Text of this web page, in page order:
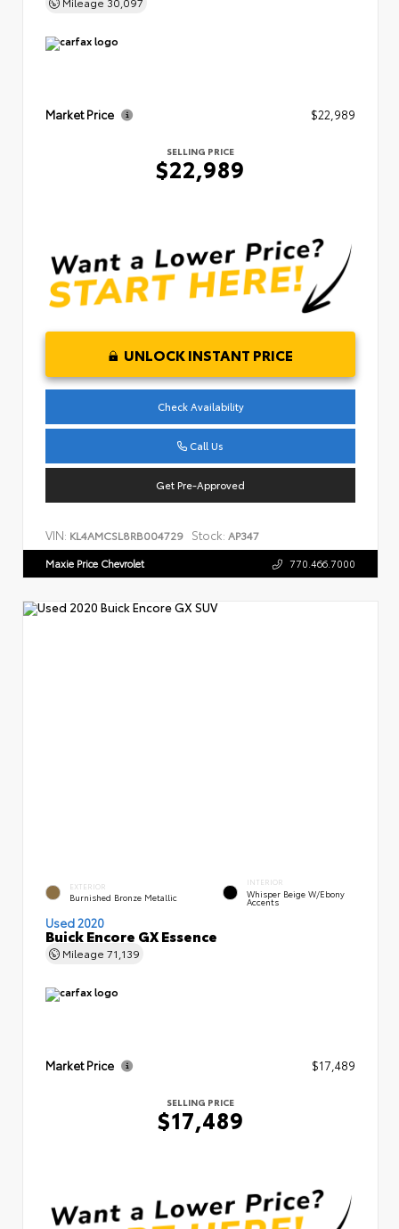
Market Price $22,989
SELLING PRICE
$22,989
UNLOCK INSTANT PRICE
Check Availability
Call Us
Get Pre-Approved
VIN: KL4AMCSL8RB004729 Stock: AP347
Maxie Price Chevrolet 770.466.7000
EXTERIOR
Burnished Bronze Metallic
INTERIOR
Whisper Beige W/Ebony
Accents
Used 2020
Buick Encore GX Essence
Mileage 71,139
Market Price $17,489
SELLING PRICE
$17,489